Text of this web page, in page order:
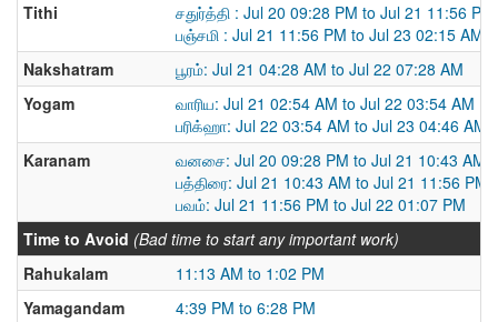
Tithi
சதுர்த்தி : Jul 20 09:28 PM to Jul 21 11:56 PM
பஞ்சமி : Jul 21 11:56 PM to Jul 23 02:15 AM
Nakshatram
பூரம்: Jul 21 04:28 AM to Jul 22 07:28 AM
Yogam
வாரிய: Jul 21 02:54 AM to Jul 22 03:54 AM
பரிக்ஹா: Jul 22 03:54 AM to Jul 23 04:46 AM
Karanam
வனசை: Jul 20 09:28 PM to Jul 21 10:43 AM
பத்திரை: Jul 21 10:43 AM to Jul 21 11:56 PM
பவம்: Jul 21 11:56 PM to Jul 22 01:07 PM
Time to Avoid (Bad time to start any important work)
Rahukalam
11:13 AM to 1:02 PM
Yamagandam
4:39 PM to 6:28 PM